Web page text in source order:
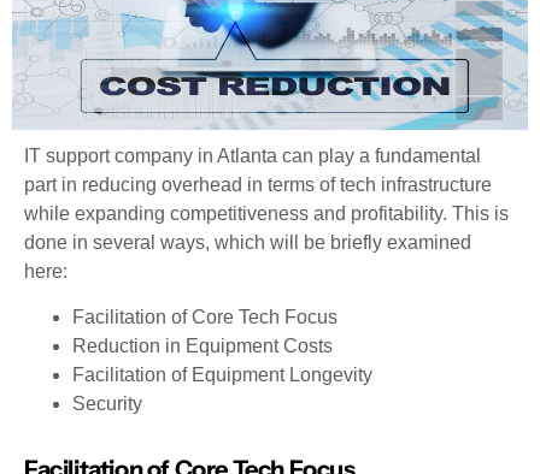
IT support company in Atlanta can play a fundamental
part in reducing overhead in terms of tech infrastructure
while expanding competitiveness and profitability. This is
done in several ways, which will be briefly examined
here:
Facilitation of Core Tech Focus
Reduction in Equipment Costs
Facilitation of Equipment Longevity
Security